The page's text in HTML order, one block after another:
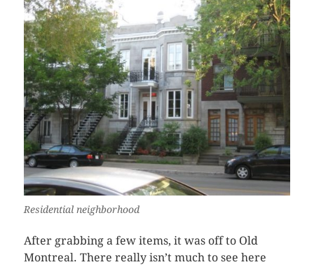
Residential neighborhood
After grabbing a few items, it was off to Old
Montreal. There really isn’t much to see here